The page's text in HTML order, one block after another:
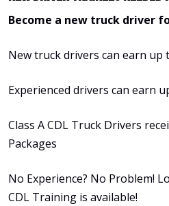
Become a new truck driver
New truck drivers can earn up
Experienced drivers can earn
Class A CDL Truck Drivers
Packages
No Experience? No Problem!
CDL Training is available!